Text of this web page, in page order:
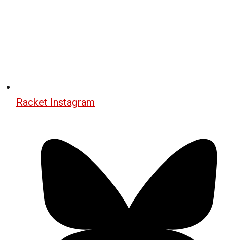
Racket Instagram